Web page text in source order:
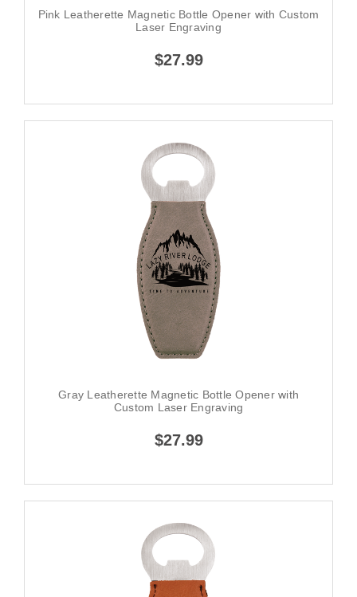
Pink Leatherette Magnetic Bottle Opener with Custom
Laser Engraving
$27.99
Gray Leatherette Magnetic Bottle Opener with
Custom Laser Engraving
$27.99